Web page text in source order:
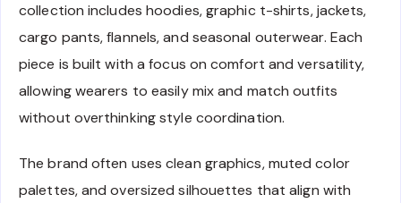
collection includes hoodies, graphic t-shirts, jackets,
cargo pants, flannels, and seasonal outerwear. Each
piece is built with a focus on comfort and versatility,
allowing wearers to easily mix and match outfits
without overthinking style coordination.
The brand often uses clean graphics, muted color
palettes, and oversized silhouettes that align with